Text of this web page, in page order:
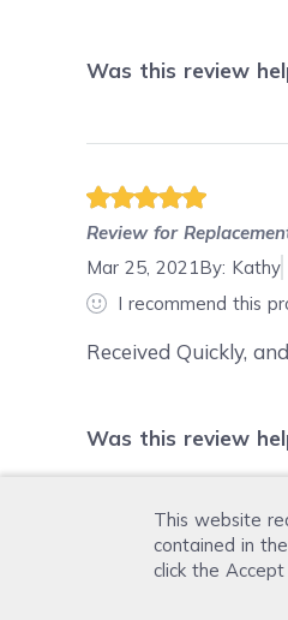
This website
contained in
click the
Was this review
Review for
Mar 25, 2021By: Kathy
I recommend this
Received Quickly,
Was this review